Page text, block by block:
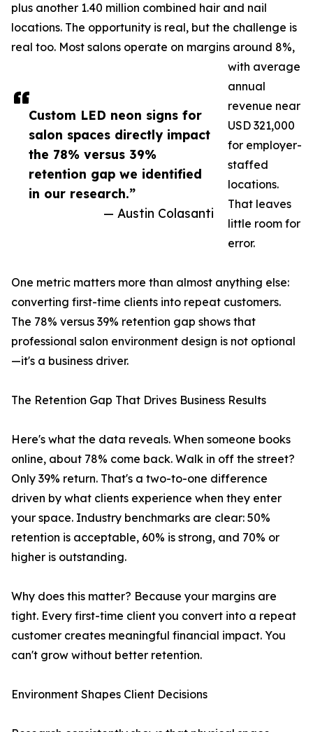
Custom LED neon signs for
salon spaces directly impact
the 78% versus 39%
retention gap we identified
in our research.”
— Austin Colasanti
plus another 1.40 million combined hair and nail
locations. The opportunity is real, but the challenge is
real too. Most salons operate on margins around 8%,
with average
annual
revenue near
USD 321,000
for employer-
staffed
locations.
That leaves
little room for
error.
One metric matters more than almost anything else:
converting first-time clients into repeat customers.
The 78% versus 39% retention gap shows that
professional salon environment design is not optional
—it's a business driver.
The Retention Gap That Drives Business Results
Here's what the data reveals. When someone books
online, about 78% come back. Walk in off the street?
Only 39% return. That's a two-to-one difference
driven by what clients experience when they enter
your space. Industry benchmarks are clear: 50%
retention is acceptable, 60% is strong, and 70% or
higher is outstanding.
Why does this matter? Because your margins are
tight. Every first-time client you convert into a repeat
customer creates meaningful financial impact. You
can't grow without better retention.
Environment Shapes Client Decisions